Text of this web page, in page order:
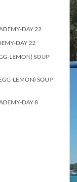
DAY 22
DAY 22
LEMON) SOUP
LEMON) SOUP
DAY 8